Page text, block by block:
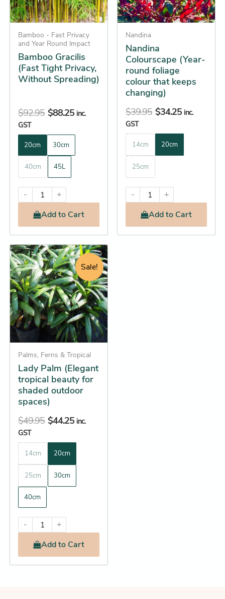
Bamboo - Fast Privacy
and Year Round Impact
Bamboo Gracilis
(Fast Tight Privacy,
Without Spreading)
$92.95 $88.25 inc.
GST
20cm 30cm
40cm 45L
-
+
Addto Cart
options
may
be
chosen
on
the
Nandina
Nandina
Colourscape (Year-
round foliage
colour that keeps
changing)
$39.95 $34.25 inc.
GST
14cm 20cm
25cm
-
+
Addto Cart
options
may
be
chosen
on
the
product
Sale!
Palms, Ferns & Tropical
Lady Palm (Elegant
tropical beauty for
shaded outdoor
spaces)
$49.95
Original
price
was:
$49.95.
$44.25
Current
price
is:
$44.25.
inc.
GST
14cm 20cm
25cm 30cm
40cm
-
+
Addto Cart
This
product
has
multiple
variants.
The
options
may
be
chosen
on
the
product
page